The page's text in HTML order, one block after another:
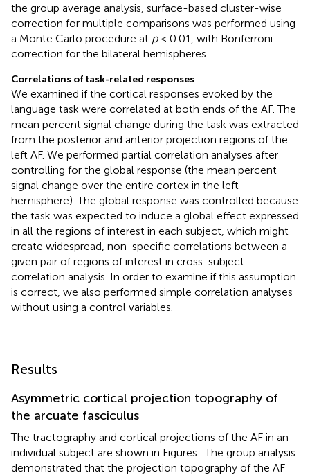
the group average analysis, surface-based cluster-wise
correction for multiple comparisons was performed using
a Monte Carlo procedure at p< 0.01, with Bonferroni
correction for the bilateral hemispheres.
Correlations of task-related responses
We examined if the cortical responses evoked by the
language task were correlated at both ends of the AF. The
mean percent signal change during the task was extracted
from the posterior and anterior projection regions of the
left AF. We performed partial correlation analyses after
controlling for the global response (the mean percent
signal change over the entire cortex in the left
hemisphere). The global response was controlled because
the task was expected to induce a global effect expressed
in all the regions of interest in each subject, which might
create widespread, non-specific correlations between a
given pair of regions of interest in cross-subject
correlation analysis. In order to examine if this assumption
is correct, we also performed simple correlation analyses
without using a control variables.
Results
Asymmetric cortical projection topography of
the arcuate fasciculus
The tractography and cortical projections of the AF in an
individual subject are shown in Figures . The group analysis
demonstrated that the projection topography of the AF